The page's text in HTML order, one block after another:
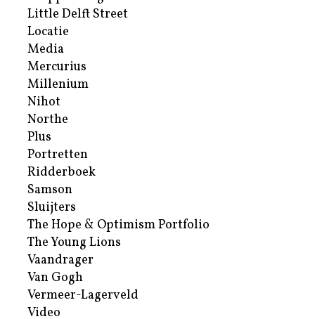
Little Delft Street
Locatie
Media
Mercurius
Millenium
Nihot
Northe
Plus
Portretten
Ridderboek
Samson
Sluijters
The Hope & Optimism Portfolio
The Young Lions
Vaandrager
Van Gogh
Vermeer-Lagerveld
Video